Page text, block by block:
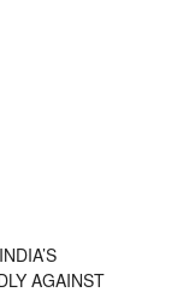
AGAINST